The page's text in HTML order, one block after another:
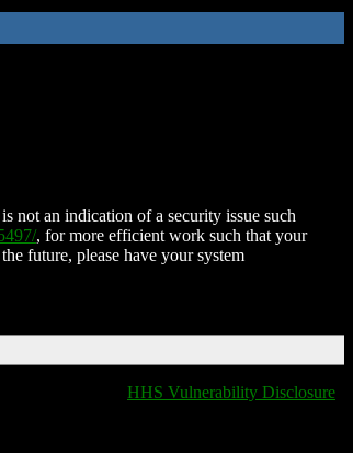
not an indication of a security issue such
, for more efficient work such that your
future, please have your system
HHS Vulnerability Disclosure